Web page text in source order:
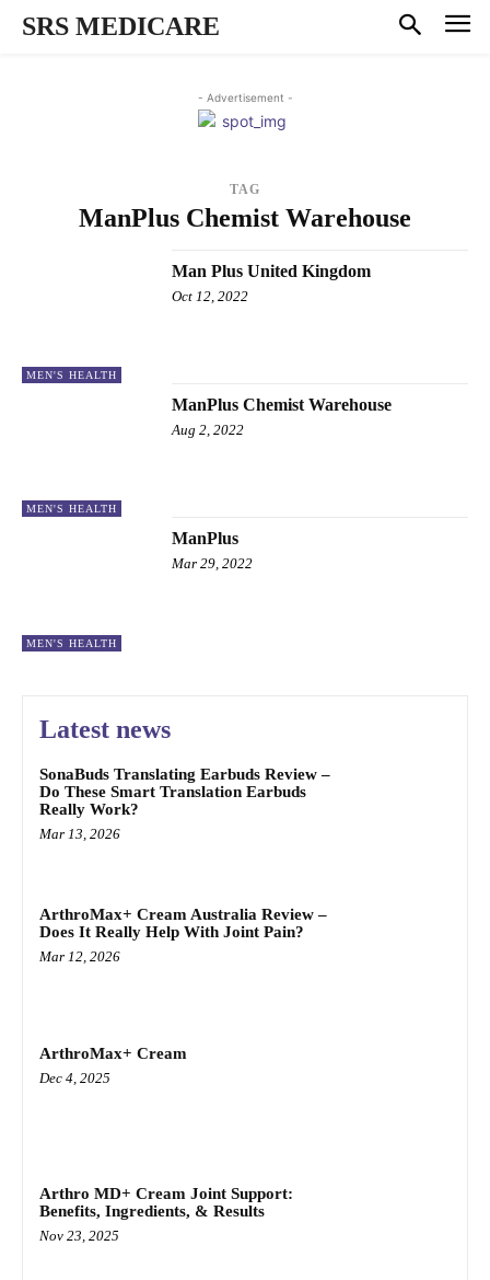
SRS MEDICARE
- Advertisement -
TAG
ManPlus Chemist Warehouse
MEN'S HEALTH
Man Plus United Kingdom
Oct 12, 2022
MEN'S HEALTH
ManPlus Chemist Warehouse
Aug 2, 2022
MEN'S HEALTH
ManPlus
Mar 29, 2022
Latest news
SonaBuds Translating Earbuds Review –
Do These Smart Translation Earbuds
Really Work?
Mar 13, 2026
ArthroMax+ Cream Australia Review –
Does It Really Help With Joint Pain?
Mar 12, 2026
ArthroMax+ Cream
Dec 4, 2025
Arthro MD+ Cream Joint Support:
Benefits, Ingredients, & Results
Nov 23, 2025